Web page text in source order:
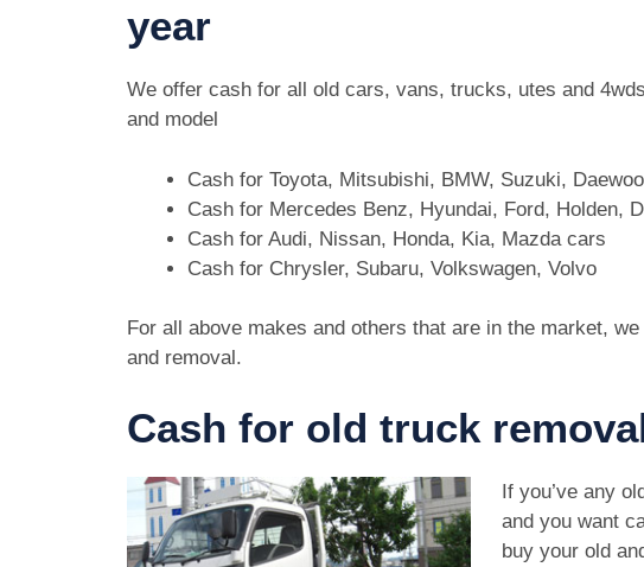
year
We offer cash for all old cars, vans, trucks, utes and
and model
Cash for Toyota, Mitsubishi, BMW, Suzuki,
Cash for Mercedes Benz, Hyundai, Ford, Holden,
Cash for Audi, Nissan, Honda, Kia, Mazda cars
Cash for Chrysler, Subaru, Volkswagen, Volvo
For all above makes and others that are in the market,
and removal.
Cash for old truck
If you’ve any
and you want
buy your old